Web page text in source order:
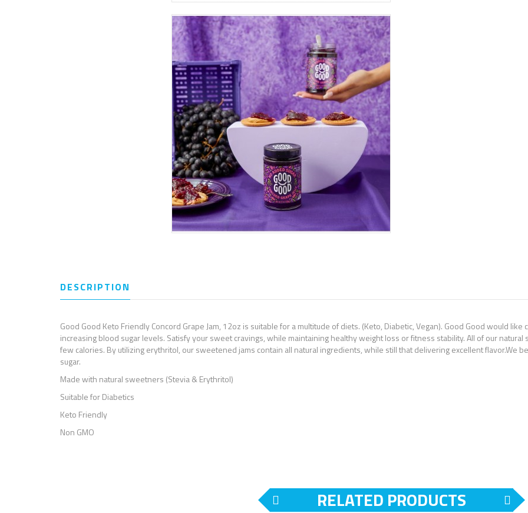
DESCRIPTION
Good Good Keto Friendly Concord Grape Jam, 12oz is suitable for a multitude of diets. (Keto, Diabetic, Vegan). Good Good would
increasing blood sugar levels. Satisfy your sweet cravings, while maintaining healthy weight loss or fitness stability. All of our
few calories. By utilizing erythritol, our sweetened jams contain all natural ingredients, while still that delivering excellent flavor.We
sugar.
Made with natural sweetners (Stevia & Erythritol)
Suitable for Diabetics
Keto Friendly
Non GMO
RELATED PRODUCTS